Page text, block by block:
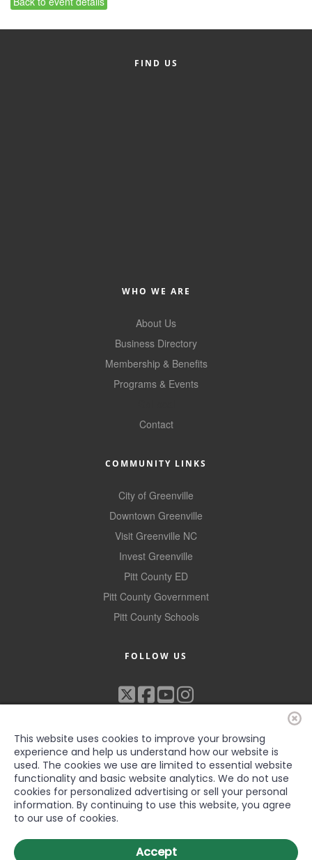
FIND US
WHO WE ARE
About Us
Business Directory
Membership & Benefits
Programs & Events
Contact
COMMUNITY LINKS
City of Greenville
Downtown Greenville
Visit Greenville NC
Invest Greenville
Pitt County ED
Pitt County Government
Pitt County Schools
FOLLOW US
©2022 Greenville-Pitt County Chamber of Commerce, All rights
reserved
This website uses cookies to improve your browsing
experience and help us understand how our website is
used. The cookies we use are limited to essential website
functionality and basic website analytics. We do not use
cookies for personalized advertising or sell your personal
information. By continuing to use this website, you agree
to our use of cookies.
Accept